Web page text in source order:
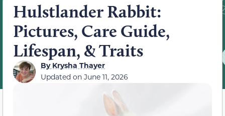
Hulstlander Rabbit:
Pictures, Care Guide,
Lifespan, & Traits
ByKrysha Thayer
Updated on June 11, 2026